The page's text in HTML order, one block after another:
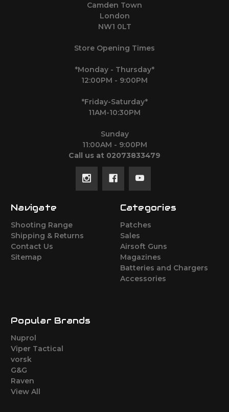
Camden Town
London
NW1 0LT
Store Opening Times
*Monday - Thursday*
12:00PM - 9:00PM
*Friday-Saturday*
11AM-10:30PM
Sunday
11:00AM - 9:00PM
Call us at 02073833479
Navigate
Shooting Range
Shipping & Returns
Contact Us
Sitemap
Categories
Patches
Sales
Airsoft Guns
Magazines
Batteries and Chargers
Accessories
Popular Brands
Nuprol
Viper Tactical
vorsk
G&G
Raven
View All